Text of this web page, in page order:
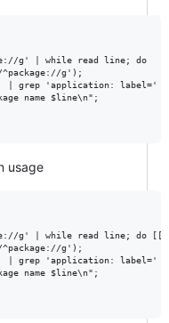
g' | while read line; do
g');
| grep 'application:
name $line\n";
usage
g' | while read line; do [[
g');
| grep 'application:
name $line\n";